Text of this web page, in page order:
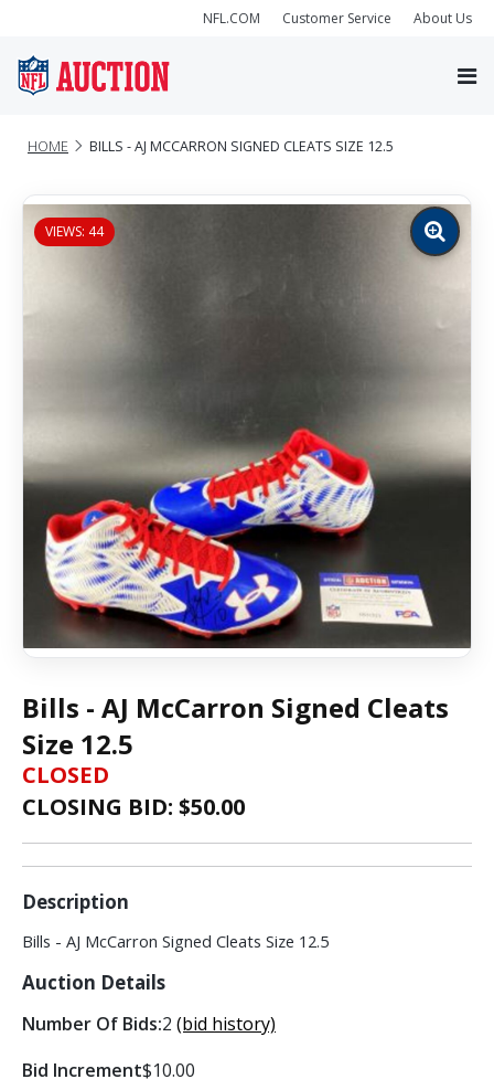
NFL.COM Customer Service About Us
HOME BILLS - AJ MCCARRON SIGNED CLEATS SIZE 12.5
VIEWS: 44
Zoom
image
Bills - AJ McCarron Signed Cleats
Size 12.5
CLOSED
CLOSING BID: $50.00
Description
Bills - AJ McCarron Signed Cleats Size 12.5
Auction Details
Number Of Bids:2 (bid history)
Bid Increment$10.00